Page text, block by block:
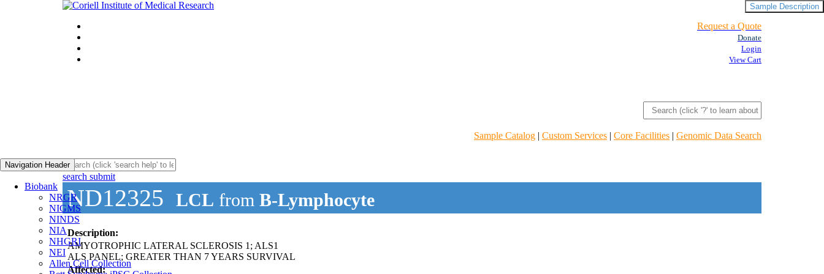
Request a Quote
Donate
Login
View Cart
Sample Catalog | Custom Services | Core Facilities | Genomic Data Search
Navigation Header
Biobank
NRGR
NIGMS
NINDS
NIA
NHGRI
NEI
Allen Cell Collection
search submit
ND12325 LCL from B-Lymphocyte
Description:
AMYOTROPHIC LATERAL SCLEROSIS 1; ALS1
ALS PANEL; GREATER THAN 7 YEARS SURVIVAL
Affected:
Sample Description